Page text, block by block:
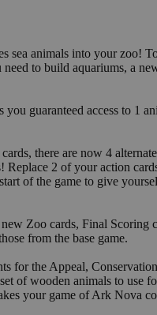
sea animals into your zoo!
need to build aquariums, a
guaranteed access to 1
there are now 4
Replace 2 of your action
of the game to give
Zoo cards, Final Scoring
from the base game.
for the Appeal,
of wooden animals to use
your game of Ark Nova